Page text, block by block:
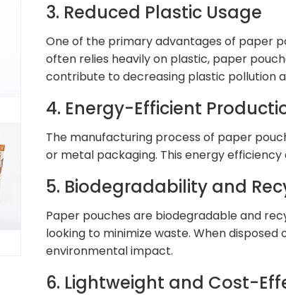
3. Reduced Plastic Usage
One of the primary advantages of paper
often relies heavily on plastic, paper
contribute to decreasing plastic pollution
4. Energy-Efficient
The manufacturing process of paper
or metal packaging. This energy efficiency
5. Biodegradability and
Paper pouches are biodegradable and
looking to minimize waste. When
environmental impact.
6. Lightweight and Cost-